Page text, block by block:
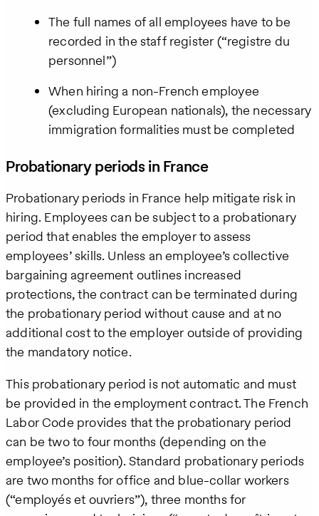
The full names of all employees have to be
recorded in the staff register (“registre du
personnel”)
When hiring a non-French employee
(excluding European nationals), the necessary
immigration formalities must be completed
Probationary periods in France
Probationary periods in France help mitigate risk in
hiring. Employees can be subject to a probationary
period that enables the employer to assess
employees’ skills. Unless an employee’s collective
bargaining agreement outlines increased
protections, the contract can be terminated during
the probationary period without cause and at no
additional cost to the employer outside of providing
the mandatory notice.
This probationary period is not automatic and must
be provided in the employment contract. The French
Labor Code provides that the probationary period
can be two to four months (depending on the
employee’s position). Standard probationary periods
are two months for office and blue-collar workers
(“employés et ouvriers”), three months for